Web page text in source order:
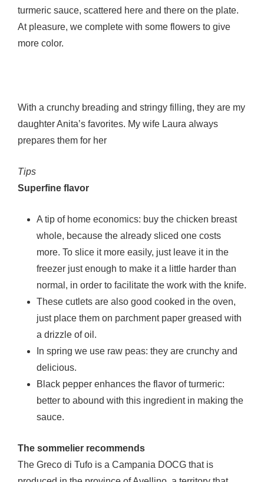
turmeric sauce, scattered here and there on the plate.
At pleasure, we complete with some flowers to give
more color.
With a crunchy breading and stringy filling, they are my
daughter Anita’s favorites. My wife Laura always
prepares them for her
Tips
Superfine flavor
A tip of home economics: buy the chicken breast
whole, because the already sliced ​​one costs
more. To slice it more easily, just leave it in the
freezer just enough to make it a little harder than
normal, in order to facilitate the work with the knife.
These cutlets are also good cooked in the oven,
just place them on parchment paper greased with
a drizzle of oil.
In spring we use raw peas: they are crunchy and
delicious.
Black pepper enhances the flavor of turmeric:
better to abound with this ingredient in making the
sauce.
The sommelier recommends
The Greco di Tufo is a Campania DOCG that is